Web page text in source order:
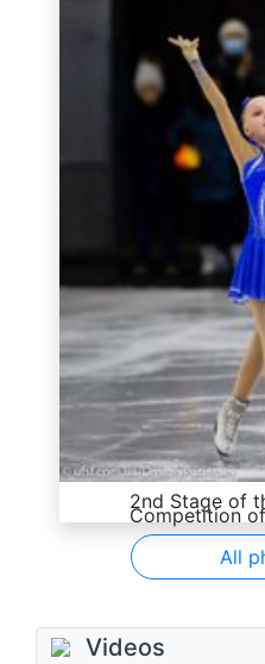
2nd Stage of
Competition
All
Videos